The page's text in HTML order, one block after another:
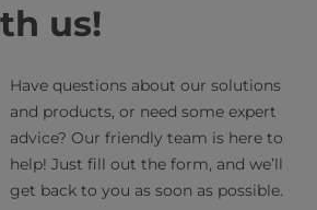
us!
Have questions about our solutions
and products, or need some expert
advice? Our friendly team is here to
help! Just fill out the form, and we’ll
get back to you as soon as possible.